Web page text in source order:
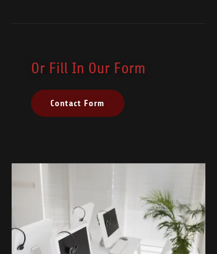
Or Fill In Our Form
Contact Form